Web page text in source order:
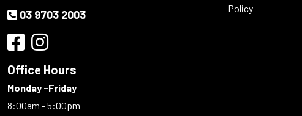
03 9703 2003
Office Hours
Monday -Friday
8:00am - 5:00pm
Policy